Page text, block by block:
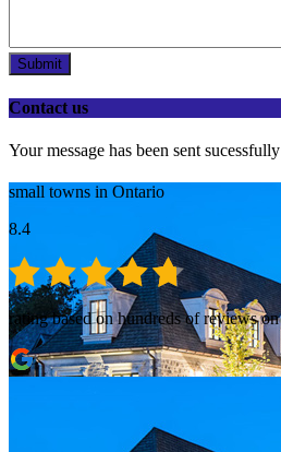
Submit
Contact us
Your message has been sent sucessfully
small towns in Ontario
8.4
rating based on hundreds of reviews on